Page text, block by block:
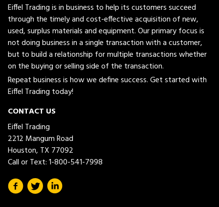
Eiffel Trading is in business to help its customers succeed
through the timely and cost-effective acquisition of new,
used, surplus materials and equipment. Our primary focus is
not doing business in a single transaction with a customer,
but to build a relationship for multiple transactions whether
on the buying or selling side of the transaction.
Repeat business is how we define success. Get started with
Eiffel Trading today!
CONTACT US
Eiffel Trading
2212 Mangum Road
Houston, TX 77092
Call or Text:1-800-541-7998